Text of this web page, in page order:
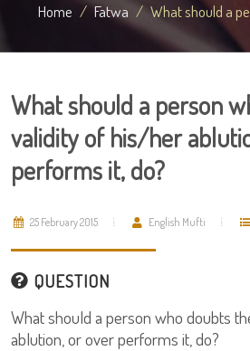
Home Fatwa What should a
What should a person
validity of his/her
performs it, do?
25 February 2015 English Mufti
QUESTION
What should a person who doubts
ablution, or over performs it, do?